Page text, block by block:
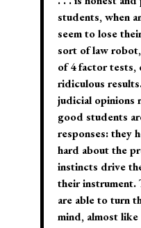
students, when
seem to lose
sort of law
of 4 factor tests,
ridiculous
judicial opinions
good students
responses: they
hard about the
instincts drive
their instrument.
are able to turn
mind, almost